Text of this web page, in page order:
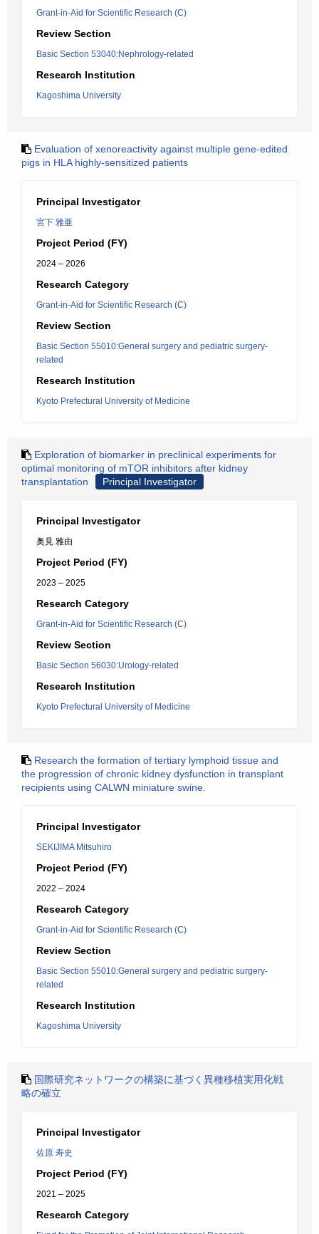
Grant-in-Aid for Scientific Research (C)
Review Section
Basic Section 53040:Nephrology-related
Research Institution
Kagoshima University
Evaluation of xenoreactivity against multiple gene-edited
pigs in HLA highly-sensitized patients
Principal Investigator
宮下 雅亜
Project Period (FY)
2024 – 2026
Research Category
Grant-in-Aid for Scientific Research (C)
Review Section
Basic Section 55010:General surgery and pediatric surgery-
related
Research Institution
Kyoto Prefectural University of Medicine
Exploration of biomarker in preclinical experiments for
optimal monitoring of mTOR inhibitors after kidney
transplantation
Principal Investigator
Principal Investigator
奥見 雅由
Project Period (FY)
2023 – 2025
Research Category
Grant-in-Aid for Scientific Research (C)
Review Section
Basic Section 56030:Urology-related
Research Institution
Kyoto Prefectural University of Medicine
Research the formation of tertiary lymphoid tissue and
the progression of chronic kidney dysfunction in transplant
recipients using CALWN miniature swine.
Principal Investigator
SEKIJIMA Mitsuhiro
Project Period (FY)
2022 – 2024
Research Category
Grant-in-Aid for Scientific Research (C)
Review Section
Basic Section 55010:General surgery and pediatric surgery-
related
Research Institution
Kagoshima University
国際研究ネットワークの構築に基づく異種移植実用化戦
略の確立
Principal Investigator
佐原 寿史
Project Period (FY)
2021 – 2025
Research Category